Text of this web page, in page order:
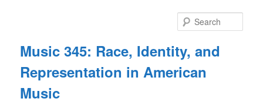
Music 345: Race, Identity, and
Representation in American
Music